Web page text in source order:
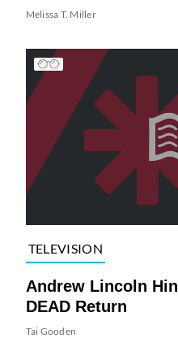
Melissa T. Miller
TELEVISION
Andrew Lincoln
DEAD Return
Tai Gooden